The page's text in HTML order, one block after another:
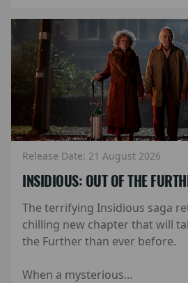
Release Date: 21 August 2026
INSIDIOUS: OUT OF THE
The terrifying Insidious saga
chilling new chapter that will
the Further than ever before.
When a mysterious...